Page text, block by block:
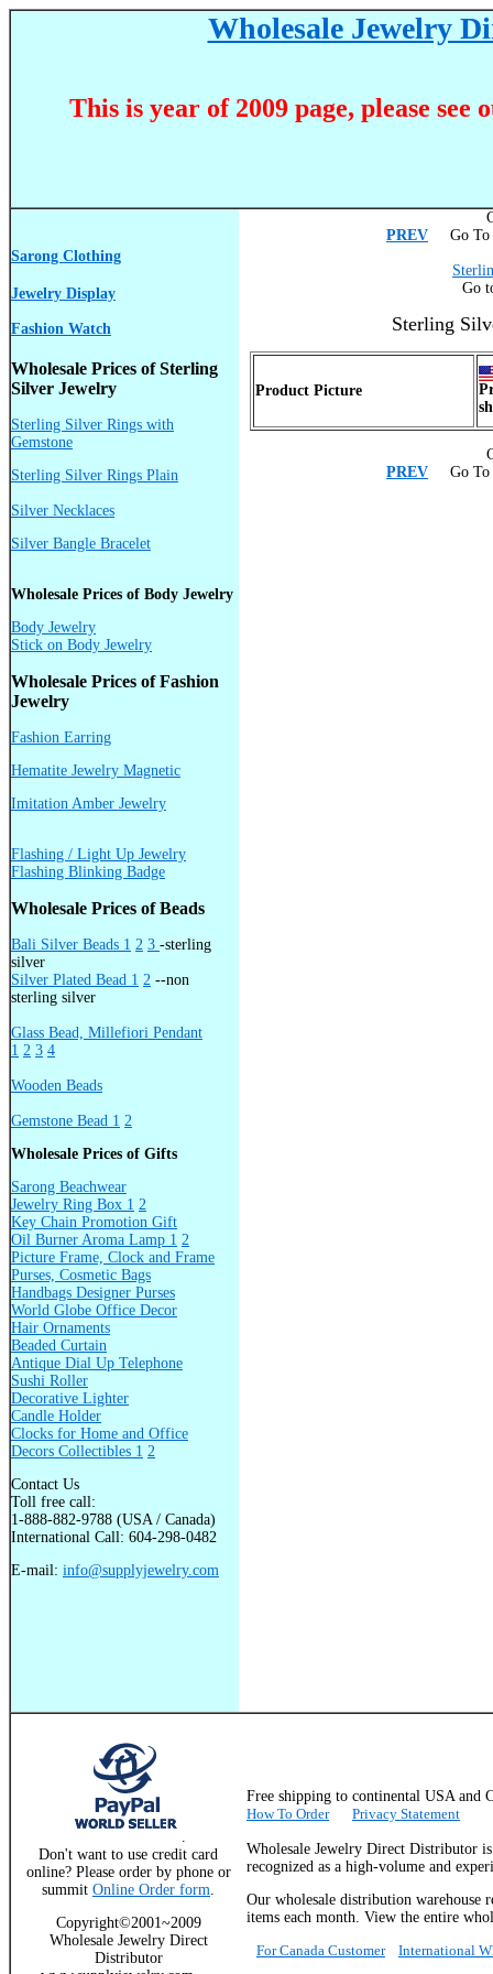
Wholesale Jewelry
This is year of 2009 page, please see
Sarong Clothing
Jewelry Display
Fashion Watch
Wholesale Prices of Sterling
Silver Jewelry
Sterling Silver Rings with
Gemstone
Sterling Silver Rings Plain
Silver Necklaces
Silver Bangle Bracelet
Wholesale Prices of Body Jewelry
Body Jewelry
Stick on Body Jewelry
Wholesale Prices of Fashion
Jewelry
Fashion Earring
Hematite Jewelry Magnetic
Imitation Amber Jewelry
Flashing / Light Up Jewelry
Flashing Blinking Badge
Wholesale Prices of Beads
Bali Silver Beads 1 2 3 -sterling
silver
Silver Plated Bead 1 2 --non
sterling silver
Glass Bead, Millefiori Pendant
1 2 3 4
Wooden Beads
Gemstone Bead 1 2
Wholesale Prices of Gifts
Sarong Beachwear
Jewelry Ring Box 1 2
Key Chain Promotion Gift
Oil Burner Aroma Lamp 1 2
Picture Frame, Clock and Frame
Purses, Cosmetic Bags
Handbags Designer Purses
World Globe Office Decor
Hair Ornaments
Beaded Curtain
Antique Dial Up Telephone
Sushi Roller
Decorative Lighter
Candle Holder
Clocks for Home and Office
Decors Collectibles 1 2
Contact Us
Toll free call:
1-888-882-9788 (USA / Canada)
International Call: 604-298-0482
E-mail: info@supplyjewelry.com
PREV Go To
Go
Sterling
Product Picture
PREV Go To
.
Don't want to use credit card
online? Please order by phone or
summit Online Order form.
Copyright©2001~2009
Wholesale Jewelry Direct
Distributor
Free shipping to continental USA
How To Order
Privacy Statement
Wholesale Jewelry Direct Distributor
recognized as a high-volume and
Our wholesale distribution warehouse
items each month. View the entire
For Canada Customer
International